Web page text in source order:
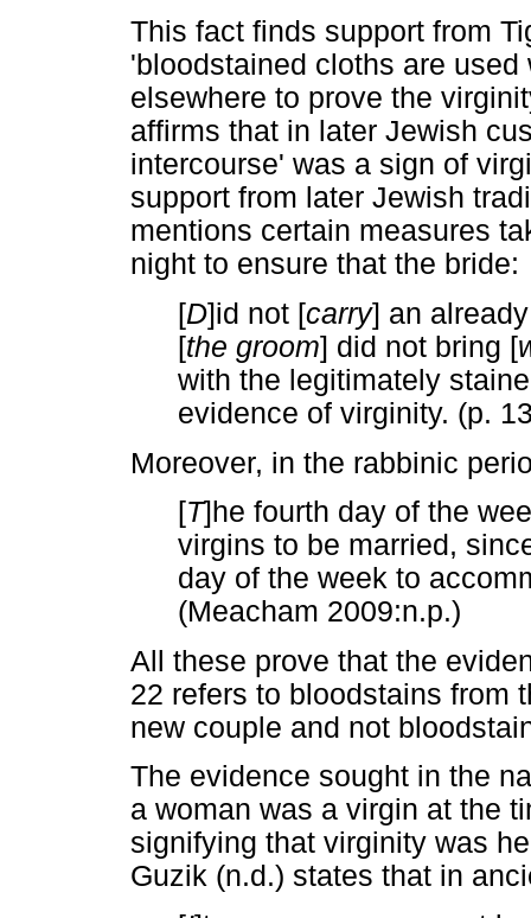
This fact finds support from
'bloodstained cloths are
elsewhere to prove the
affirms that in later Jewish
intercourse' was a sign of
support from later Jewish
mentions certain measures
night to ensure that the bride:
[D]id not [carry] an
[the groom] did not bring [
with the legitimately
evidence of virginity. (p.
Moreover, in the rabbinic
[T]he fourth day of the
virgins to be married,
day of the week to
(Meacham 2009:n.p.)
All these prove that the
22 refers to bloodstains from
new couple and not
The evidence sought in the
a woman was a virgin at the
signifying that virginity was
Guzik (n.d.) states that in